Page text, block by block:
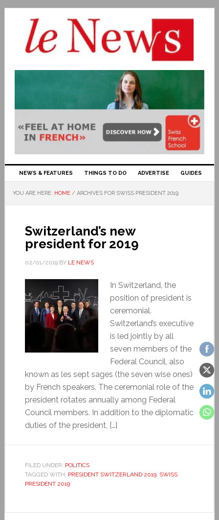
NEWS & FEATURES THINGS TO DO ADVERTISE GUIDES
YOU ARE HERE: HOME / ARCHIVES FOR SWISS PRESIDENT 2019
Switzerland’s new
president for 2019
02/01/2019BY LE NEWS
In Switzerland, the
position of president is
ceremonial.
Switzerland’s executive
is led jointly by all
seven members of the
Federal Council, also
known as les sept sages (the seven wise ones)
by French speakers. The ceremonial role of the
president rotates annually among Federal
Council members. In addition to the diplomatic
duties of the president, […]
FILED UNDER: POLITICS
TAGGED WITH: PRESIDENT SWITZERLAND 2019, SWISS
PRESIDENT 2019